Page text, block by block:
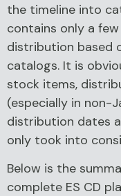
the timeline into
contains only a
distribution based
catalogs. It is
stock items,
(especially in non-
distribution dates
only took into
Below is the
complete ES CD